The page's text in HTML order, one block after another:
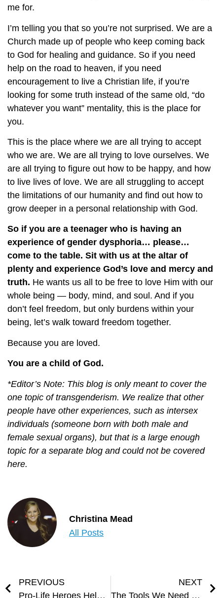
me for.
I’m telling you that so you’re not surprised. We are a
Church made up of people who keep coming back
to God for healing and guidance. So if you need
help on the road to heaven, if you need
encouragement to live a Christian life, if you’re
looking for some truth instead of the same old, “do
whatever you want” mentality, this is the place for
you.
This is the place where we are all trying to accept
who we are. We are all trying to love ourselves. We
are all trying to figure out how to be happy, and how
to live lives of love. We are all struggling to accept
the limitations of our humanity and find out how to
grow deeper in a personal relationship with God.
So if you are a teenager who is having an
experience of gender dysphoria… please…
come to the table. Sit with us at the altar of
plenty and experience God’s love and mercy and
truth. He wants us all to be free to love Him with our
whole being — body, mind, and soul. And if you
don’t feel freedom, but only burdens within your
being, let’s walk toward freedom together.
Because you are loved.
You are a child of God.
*Editor’s Note: This blog is only meant to cover the
one topic of transgenderism. We realize that other
people have other experiences, such as intersex
individuals (someone born with both male and
female sexual organs), but that is a large enough
topic for a separate blog and could not be covered
here.
Christina Mead
All Posts
PREVIOUS
Pro-Life Heroes Helped me Choose Life
NEXT
The Tools We Need to Fight Spiritual Battles